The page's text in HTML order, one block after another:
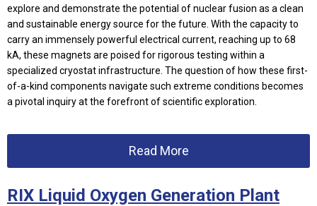
explore and demonstrate the potential of nuclear fusion as a clean
and sustainable energy source for the future. With the capacity to
carry an immensely powerful electrical current, reaching up to 68
kA, these magnets are poised for rigorous testing within a
specialized cryostat infrastructure. The question of how these first-
of-a-kind components navigate such extreme conditions becomes
a pivotal inquiry at the forefront of scientific exploration.
Read More
RIX Liquid Oxygen Generation Plant